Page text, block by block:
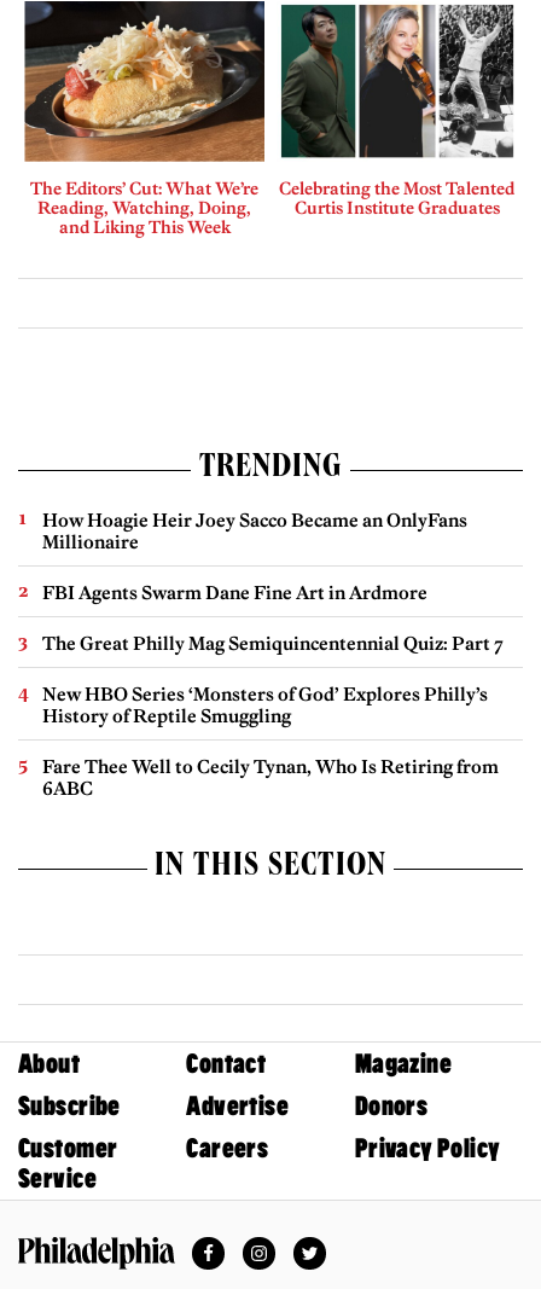
The Editors’ Cut: What We’re
Reading, Watching, Doing,
and Liking This Week
Celebrating the Most Talented
Curtis Institute Graduates
TRENDING
How Hoagie Heir Joey Sacco Became an OnlyFans
Millionaire
FBI Agents Swarm Dane Fine Art in Ardmore
The Great Philly Mag Semiquincentennial Quiz: Part 7
New HBO Series ‘Monsters of God’ Explores Philly’s
History of Reptile Smuggling
Fare Thee Well to Cecily Tynan, Who Is Retiring from
6ABC
IN THIS SECTION
About Contact
Magazine
Subscribe
Advertise
Donors
Customer
Service
Careers Privacy Policy
FacebookInstagramTwitter